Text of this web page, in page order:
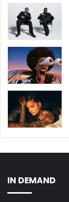
IN DEMAND